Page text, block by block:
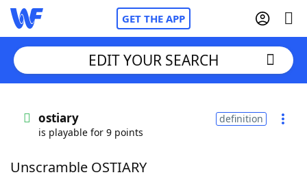
GET THE APP
Words With Friends
EDIT YOUR SEARCH
ostiary
is playable for 9 points
definition
Unscramble OSTIARY